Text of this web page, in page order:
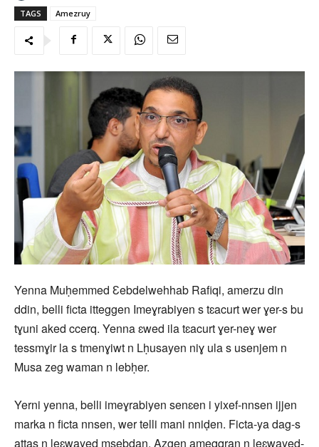
TAGS Amezruy
Yenna Muḥemmed Ɛebdelwehhab Rafiqi, amerzu din
ddin, belli ficta itteggen Imeɣrabiyen s tɛacurt wer ɣer-s bu
tɣuni aked ccerq. Yenna ɛwed ila tɛacurt ɣer-neɣ wer
tessmɣir la s tmenɣiwt n Lḥusayen niɣ ula s usenjem n
Musa zeg waman n lebḥer.
Yerni yenna, belli imeɣrabiyen senɛen i yixef-nnsen ijjen
marka n ficta nnsen, wer telli mani nniḍen. Ficta-ya dag-s
aṭṭas n leɛwayed msebḍan. Azgen ameqqran n leɛwayed-